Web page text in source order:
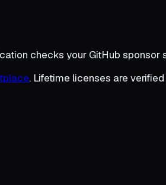
checks your GitHub sponsor
. Lifetime licenses are